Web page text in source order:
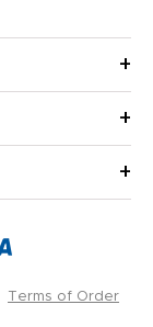
Terms of Order